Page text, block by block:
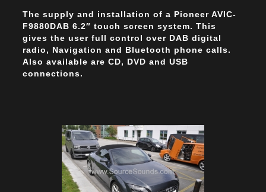
The supply and installation of a Pioneer AVIC-
F9880DAB 6.2″ touch screen system. This
gives the user full control over DAB digital
radio, Navigation and Bluetooth phone calls.
Also available are CD, DVD and USB
connections.